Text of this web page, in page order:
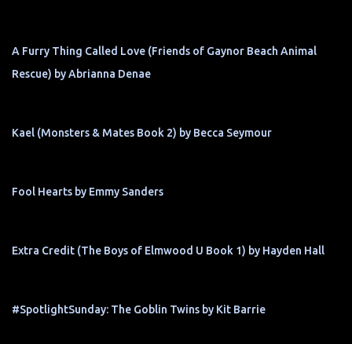
A Furry Thing Called Love (Friends of Gaynor Beach Animal
Rescue) by Abrianna Denae
Kael (Monsters & Mates Book 2) by Becca Seymour
Fool Hearts by Emmy Sanders
Extra Credit (The Boys of Elmwood U Book 1) by Hayden Hall
#SpotlightSunday: The Goblin Twins by Kit Barrie